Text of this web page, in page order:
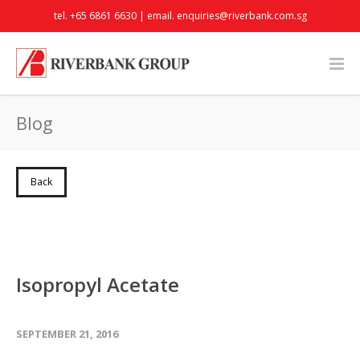
tel. +65 6861 6630 | email. enquiries@riverbank.com.sg
Blog
Back
Isopropyl Acetate
SEPTEMBER 21, 2016